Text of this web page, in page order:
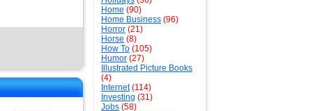
Home (90)
Home Business (96)
Horror (21)
Horse (8)
How To (105)
Humor (27)
Illustrated Picture Books
(4)
Internet(114)
Investing (31)
Jobs (58)